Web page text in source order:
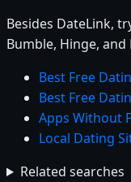
Besides DateLink,
Bumble, Hinge,
Best Free
Best Free
Apps Without
Local Dating
Related searches